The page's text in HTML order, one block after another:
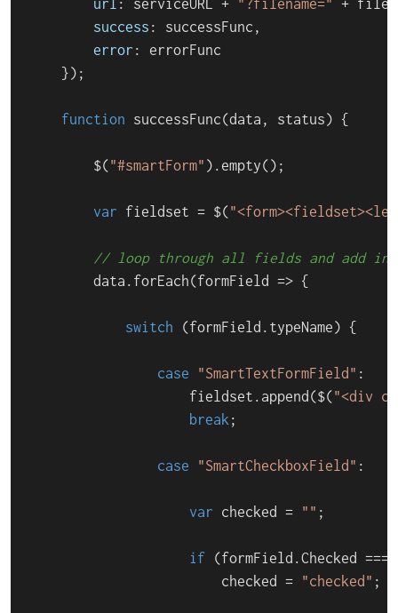
url : serviceURL + "?filename=" +
success : successFunc,
error : errorFunc
    });
function successFunc(data, status) {
        $(
"#smartForm" ). empty();
var fieldset = $(
// loop through all fields and add
        data.
forEach(formField => {
switch (formField. typeName) {
case "SmartTextFormField" :
                    fieldset.
append ($("<div
break ;
case "SmartCheckboxField" :
var checked = "" ;
if (formField.Checked ===
                        checked =
"checked" ;